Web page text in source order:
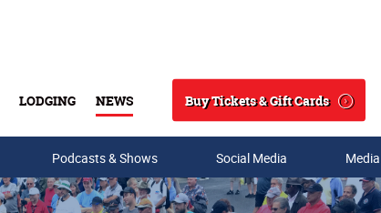
LODGING NEWS
Search
Buy Tickets & Gift Cards
Podcasts & Shows Social Media